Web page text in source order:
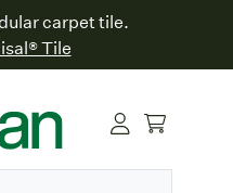
carpet tile.
Tile